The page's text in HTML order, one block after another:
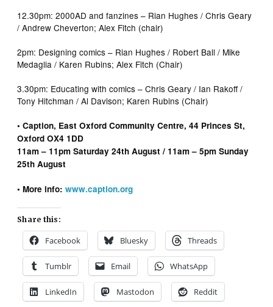
12.30pm: 2000AD and fanzines – Rian Hughes / Chris Geary
/ Andrew Cheverton; Alex Fitch (chair)
2pm: Designing comics – Rian Hughes / Robert Ball / Mike
Medaglia / Karen Rubins; Alex Fitch (Chair)
3.30pm: Educating with comics – Chris Geary / Ian Rakoff /
Tony Hitchman / Al Davison; Karen Rubins (Chair)
• Caption, East Oxford Community Centre, 44 Princes St,
Oxford OX4 1DD
11am – 11pm Saturday 24th August / 11am – 5pm Sunday
25th August
• More info:www.caption.org
Share this:
Facebook Bluesky Threads
Tumblr Email WhatsApp
LinkedIn Mastodon Reddit